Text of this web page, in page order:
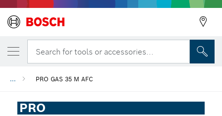
Search for tools or accessories...
... PRO GAS 35 M AFC
PRO